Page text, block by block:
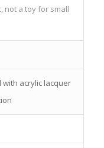
not a toy for small
acrylic lacquer